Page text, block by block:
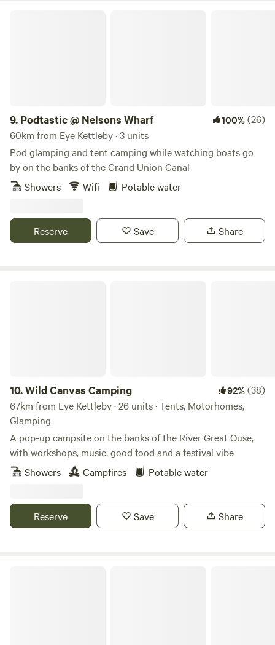
9. Podtastic @ Nelsons Wharf 100%(26)
60km from Eye Kettleby · 3 units
Pod glamping and tent camping while watching boats go
by on the banks of the Grand Union Canal
Showers
Wifi Potable water
Reserve Save Share
10.Wild Canvas Camping 92%(38)
67km from Eye Kettleby · 26 units · Tents, Motorhomes,
Glamping
A pop-up campsite on the banks of the River Great Ouse,
with workshops, music, good food and a festival vibe
Showers
Campfires Potable water
Reserve Save Share